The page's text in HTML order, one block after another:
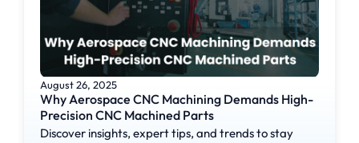
August 26, 2025
Why Aerospace CNC Machining Demands High-
Precision CNC Machined Parts
Discover insights, expert tips, and trends to stay